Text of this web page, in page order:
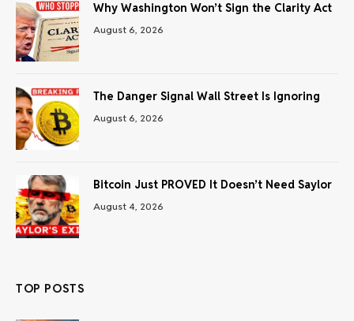
Why Washington Won’t Sign the Clarity Act
August 6, 2026
The Danger Signal Wall Street Is Ignoring
August 6, 2026
Bitcoin Just PROVED It Doesn’t Need Saylor
August 4, 2026
TOP POSTS